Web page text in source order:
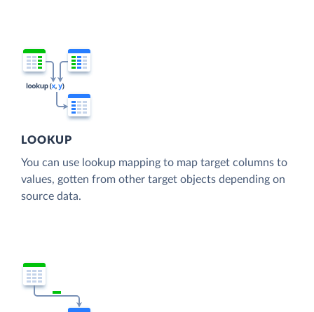
LOOKUP
You can use lookup mapping to map target columns to
values, gotten from other target objects depending on
source data.